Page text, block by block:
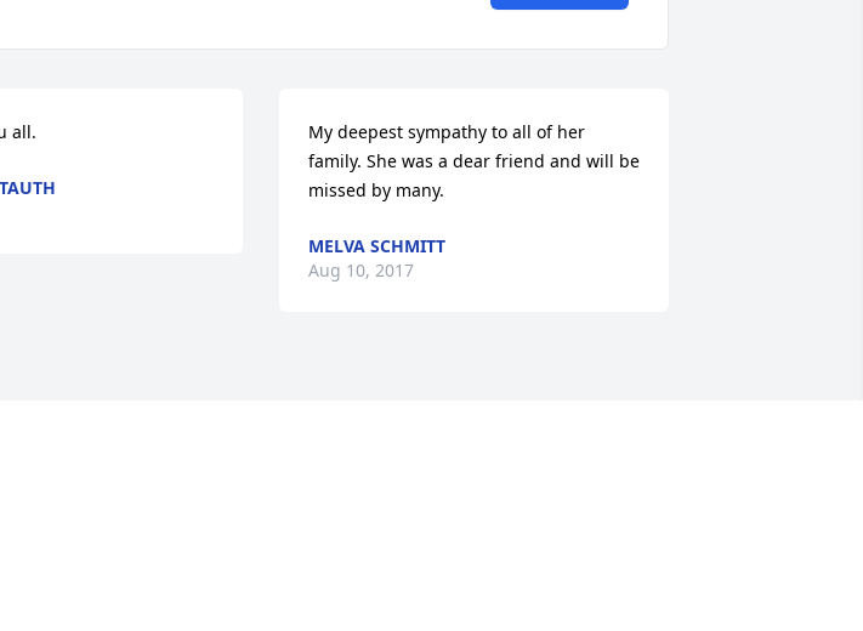
all.
My deepest sympathy to all of her
family. She was a dear friend and will be
missed by many.
MELVA SCHMITT
Aug 10, 2017